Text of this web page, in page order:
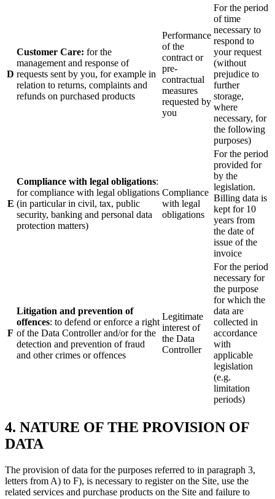
D
Customer Care: for the
management and response of
requests sent by you, for example in
relation to returns, complaints and
refunds on purchased products
Performance
of the
contract or
pre-
contractual
measures
requested by
you
For the period
of time
necessary to
respond to
your request
(without
prejudice to
further
storage,
where
necessary, for
the following
purposes)
E
Compliance with legal obligations:
for compliance with legal obligations
(in particular in civil, tax, public
security, banking and personal data
protection matters)
Compliance
with legal
obligations
For the period
provided for
by the
legislation.
Billing data is
kept for 10
years from
the date of
issue of the
invoice
F
Litigation and prevention of
offences: to defend or enforce a right
of the Data Controller and/or for the
detection and prevention of fraud
and other crimes or offences
Legitimate
interest of
the Data
Controller
For the period
necessary for
the purpose
for which the
data are
collected in
accordance
with
applicable
legislation
(e.g.
limitation
periods)
4. NATURE OF THE PROVISION OF
DATA
The provision of data for the purposes referred to in paragraph 3,
letters from A) to F), is necessary to register on the Site, use the
related services and purchase products on the Site and failure to